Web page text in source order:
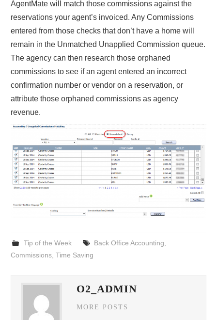
AgentMate will match those commissions against the
reservations your agent’s invoiced. Any Commissions
entered from those checks that don’t have a home will
remain in the Unmatched Unapplied Commission queue.
The agency can then research those orphaned
commissions to see if an agent entered an incorrect
confirmation number or vendor on a reservation, or
attribute those orphaned commissions as agency
revenue.
Tip of the Week Back Office Accounting,
Commissions,Time Saving
O2_ADMIN
MORE POSTS